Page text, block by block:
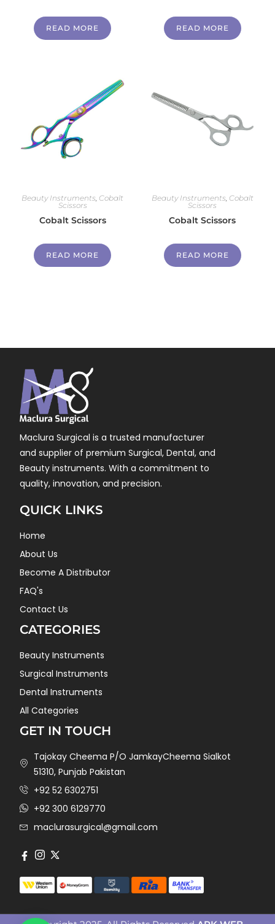
READ MORE READ MORE
Beauty Instruments Cobalt
Scissors
Cobalt Scissors
READ MORE
Beauty Instruments Cobalt
Scissors
Cobalt Scissors
READ MORE
Maclura Surgical is a trusted manufacturer
and supplier of premium Surgical, Dental, and
Beauty instruments. With a commitment to
quality, innovation, and precision.
QUICK LINKS
Home
About Us
Become A Distributor
FAQ's
Contact Us
CATEGORIES
Beauty Instruments
Surgical Instruments
Dental Instruments
All Categories
GET IN TOUCH
Tajokay Cheema P/O JamkayCheema Sialkot
51310, Punjab Pakistan
+92 52 6302751
+92 300 6129770
maclurasurgical@gmail.com